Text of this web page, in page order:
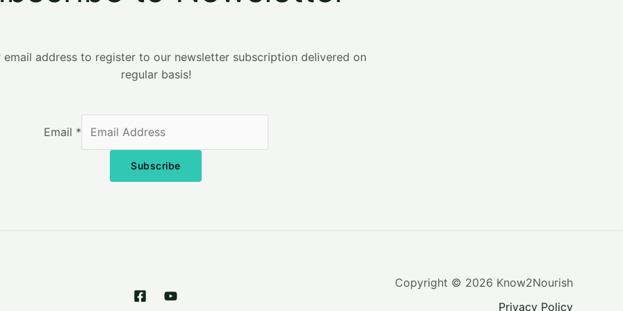
email address to register to our newsletter subscription delivered on
regular basis!
Email *
Subscribe
Copyright © 2026 Know2Nourish
Privacy Policy